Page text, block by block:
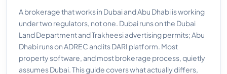
A brokerage that works in Dubai and Abu Dhabi is working
under two regulators, not one. Dubai runs on the Dubai
Land Department and Trakheesi advertising permits; Abu
Dhabi runs on ADREC and its DARI platform. Most
property software, and most brokerage process, quietly
assumes Dubai. This guide covers what actually differs,